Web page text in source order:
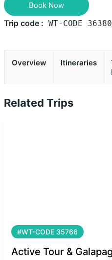
Book Now
Trip code : WT-CODE 36380
Overview Itineraries
Related Trips
#WT-CODE 35766
Active Tour &